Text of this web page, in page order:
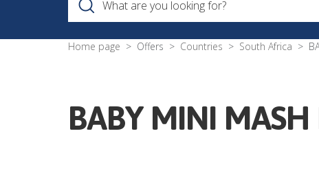
Home page Offers Countries South Africa
BABY MINI MASH